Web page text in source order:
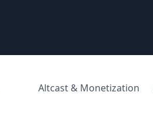
Altcast & Monetization